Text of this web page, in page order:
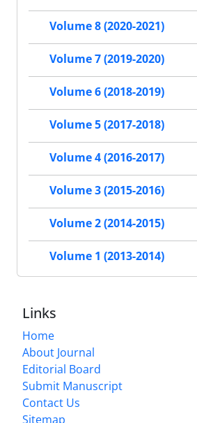
Volume 8 (2020-2021)
Volume 7 (2019-2020)
Volume 6 (2018-2019)
Volume 5 (2017-2018)
Volume 4 (2016-2017)
Volume 3 (2015-2016)
Volume 2 (2014-2015)
Volume 1 (2013-2014)
Links
Home
About Journal
Editorial Board
Submit Manuscript
Contact Us
Sitemap